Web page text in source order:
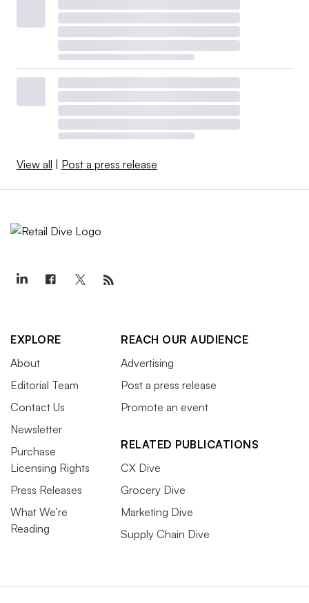
View all | Post a press release
EXPLORE
About
Editorial Team
Contact Us
Newsletter
Purchase
Licensing Rights
Press Releases
What We’re
Reading
REACH OUR AUDIENCE
Advertising
Post a press release
Promote an event
RELATED PUBLICATIONS
CX Dive
Grocery Dive
Marketing Dive
Supply Chain Dive